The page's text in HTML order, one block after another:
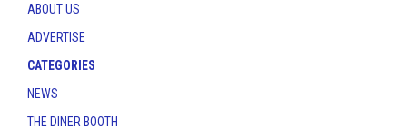
ABOUT US
ADVERTISE
CATEGORIES
NEWS
THE DINER BOOTH